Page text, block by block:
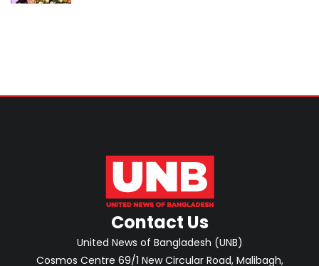
Contact Us
United News of Bangladesh (UNB)
Cosmos Centre 69/1 New Circular Road, Malibagh,